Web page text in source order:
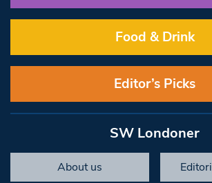
Food & Drink
Editor’s Picks
SW Londoner
About us